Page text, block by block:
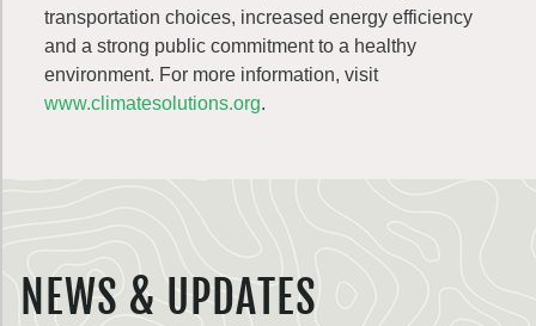
transportation choices, increased energy efficiency
and a strong public commitment to a healthy
environment. For more information, visit
www.climatesolutions.org.
NEWS & UPDATES